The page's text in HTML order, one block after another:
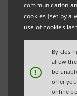
communication
cookies (set by a
use of cookies
!
By
allow
be
offer
online
Milano, 02 May
Banca Intesa
the exercise of
of the exercise